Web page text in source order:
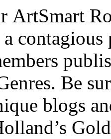
ArtSmart
Be
blogs